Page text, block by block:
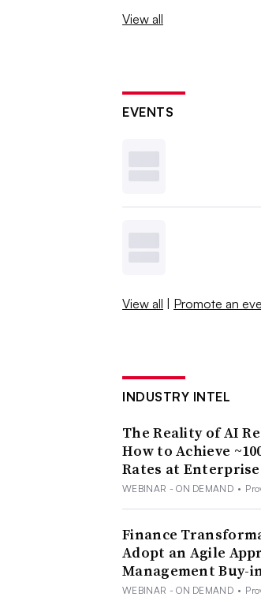
View all
EVENTS
View all | Promote an
INDUSTRY INTEL
The Reality of AI
How to Achieve
Rates at Enterprise
WEBINAR - ON DEMAND •
Finance
Adopt an Agile
Management Buy-
WEBINAR - ON DEMAND •